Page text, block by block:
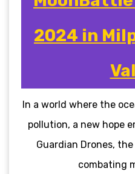
2024 in
In a world where the
pollution, a new hope
Guardian Drones,
combating